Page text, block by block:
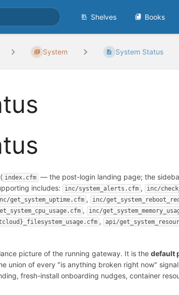
Shelves Books
System System Status
( index.cfm — the post-login landing page; the
includes: inc/system_alerts.cfm , inc/
get_system_uptime.cfm , inc/
, inc/
, api/
picture of the running gateway. It is thedefault
union of every "is anything broken right now"
fresh-install onboarding nudges, container